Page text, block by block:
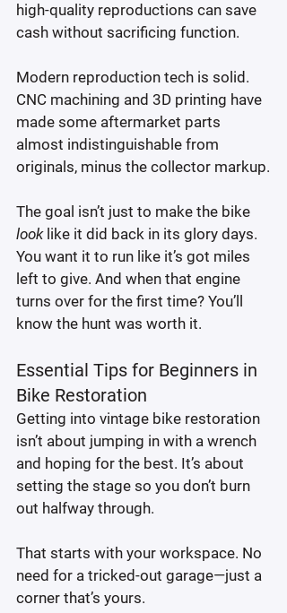
high-quality reproductions can save
cash without sacrificing function.
Modern reproduction tech is solid.
CNC machining and 3D printing have
made some aftermarket parts
almost indistinguishable from
originals, minus the collector markup.
The goal isn’t just to make the bike
look like it did back in its glory days.
You want it to run like it’s got miles
left to give. And when that engine
turns over for the first time? You’ll
know the hunt was worth it.
Essential Tips for Beginners in
Bike Restoration
Getting into vintage bike restoration
isn’t about jumping in with a wrench
and hoping for the best. It’s about
setting the stage so you don’t burn
out halfway through.
That starts with your workspace. No
need for a tricked-out garage—just a
corner that’s yours.